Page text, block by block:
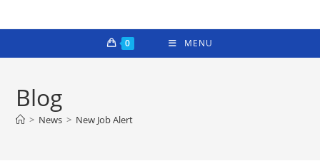
0 MENU
Blog
> News > New Job Alert